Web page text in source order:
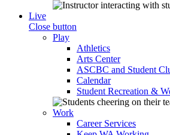
Live
Close button
Play
Athletics
Arts Center
ASCBC and Student
Calendar
Student Recreation &
Work
Career Services